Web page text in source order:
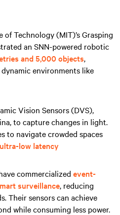
Technology (MIT)’s Grasping
an SNN-powered robotic
and 5,000 objects,
environments like
Vision Sensors (DVS),
to capture changes in light.
to navigate crowded spaces
low latency
commercialized event-
surveillance, reducing
Their sensors can achieve
while consuming less power.